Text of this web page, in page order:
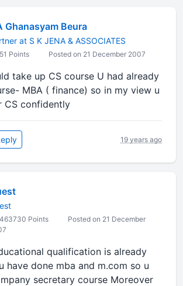
Ghanasyam Beura
at S K JENA & ASSOCIATES
51 Points Posted on 21 December 2007
take up CS course U had already
MBA ( finance) so in my view u
CS confidently
19 years ago
463730 Points
Posted on 21 December
qualification is already
have done mba and m.com so u
secretary course Moreover